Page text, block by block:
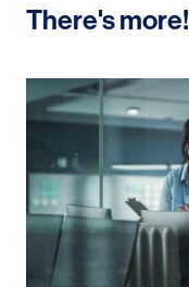
There's more!